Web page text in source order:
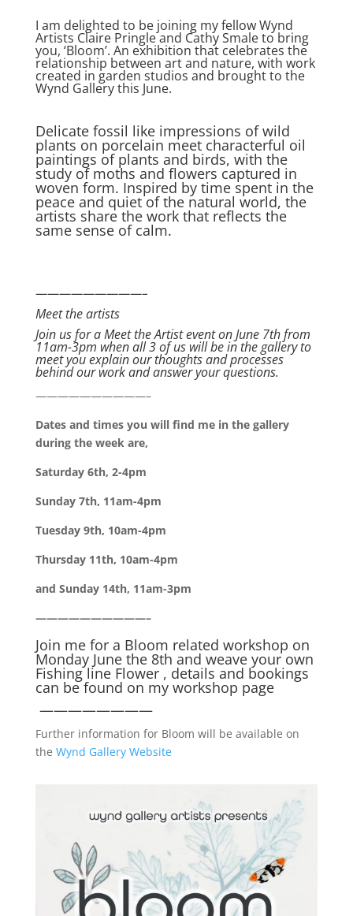
I am delighted to be joining my fellow Wynd
Artists Claire Pringle and Cathy Smale to bring
you, ‘Bloom’. An exhibition that celebrates the
relationship between art and nature, with work
created in garden studios and brought to the
Wynd Gallery this June.
Delicate fossil like impressions of wild
plants on porcelain meet characterful oil
paintings of plants and birds, with the
study of moths and flowers captured in
woven form. Inspired by time spent in the
peace and quiet of the natural world, the
artists share the work that reflects the
same sense of calm.
—————————–
Meet the artists
Join us for a Meet the Artist event on June 7th from
11am-3pm when all 3 of us will be in the gallery to
meet you explain our thoughts and processes
behind our work and answer your questions.
——————————–
Dates and times you will find me in the gallery
during the week are,
Saturday 6th, 2-4pm
Sunday 7th, 11am-4pm
Tuesday 9th, 10am-4pm
Thursday 11th, 10am-4pm
and Sunday 14th, 11am-3pm
——————————–
Join me for a Bloom related workshop on
Monday June the 8th and weave your own
Fishing line Flower , details and bookings
can be found on my workshop page
————————
Further information for Bloom will be available on
the Wynd Gallery Website